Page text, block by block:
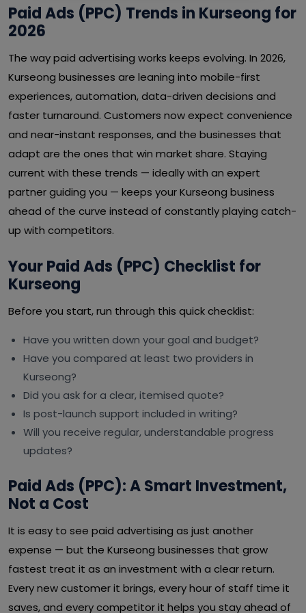
Paid Ads (PPC) Trends in Kurseong for
2026
The way paid advertising works keeps evolving. In 2026,
Kurseong businesses are leaning into mobile-first
experiences, automation, data-driven decisions and
faster turnaround. Customers now expect convenience
and near-instant responses, and the businesses that
adapt are the ones that win market share. Staying
current with these trends — ideally with an expert
partner guiding you — keeps your Kurseong business
ahead of the curve instead of constantly playing catch-
up with competitors.
Your Paid Ads (PPC) Checklist for
Kurseong
Before you start, run through this quick checklist:
Have you written down your goal and budget?
Have you compared at least two providers in
Kurseong?
Did you ask for a clear, itemised quote?
Is post-launch support included in writing?
Will you receive regular, understandable progress
updates?
Paid Ads (PPC): A Smart Investment,
Not a Cost
It is easy to see paid advertising as just another
expense — but the Kurseong businesses that grow
fastest treat it as an investment with a clear return.
Every new customer it brings, every hour of staff time it
saves, and every competitor it helps you stay ahead of